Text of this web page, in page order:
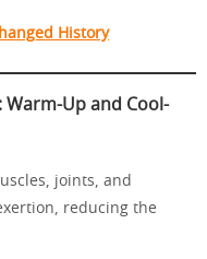
History
Up and Cool-
joints, and
reducing the